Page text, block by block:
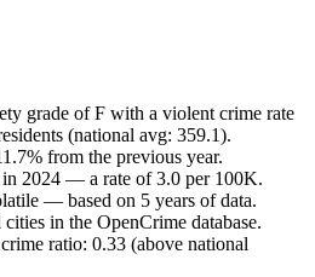
grade of F with a violent crime rate
(national avg: 359.1).
from the previous year.
in 2024 — a rate of 3.0 per 100K.
— based on 5 years of data.
in the OpenCrime database.
ratio: 0.33 (above national